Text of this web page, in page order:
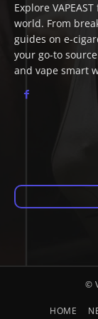
Explore
world. From
guides on e-
your go-to
and vape smart
©
HOME